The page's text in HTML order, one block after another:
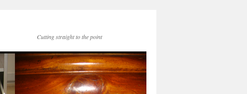
Cutting straight to the point